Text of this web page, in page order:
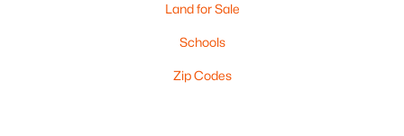
Land for Sale
Schools
Zip Codes